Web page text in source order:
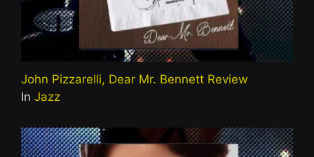
John Pizzarelli, Dear Mr. Bennett Review
In Jazz